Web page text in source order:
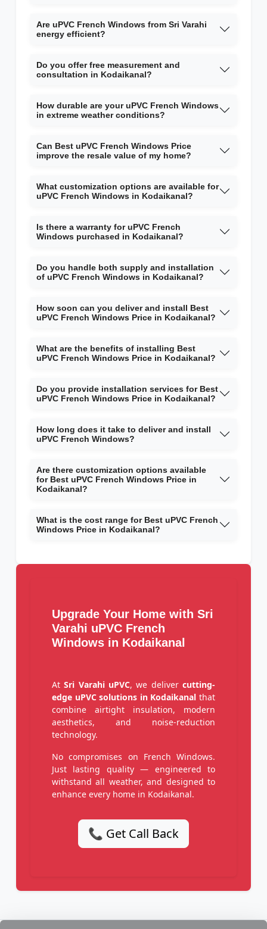
Are uPVC French Windows from Sri Varahi
energy efficient?
Do you offer free measurement and
consultation in Kodaikanal?
How durable are your uPVC French Windows
in extreme weather conditions?
Can Best uPVC French Windows Price
improve the resale value of my home?
What customization options are available for
uPVC French Windows in Kodaikanal?
Is there a warranty for uPVC French
Windows purchased in Kodaikanal?
Do you handle both supply and installation
of uPVC French Windows in Kodaikanal?
How soon can you deliver and install Best
uPVC French Windows Price in Kodaikanal?
What are the benefits of installing Best
uPVC French Windows Price in Kodaikanal?
Do you provide installation services for Best
uPVC French Windows Price in Kodaikanal?
How long does it take to deliver and install
uPVC French Windows?
Are there customization options available
for Best uPVC French Windows Price in
Kodaikanal?
What is the cost range for Best uPVC French
Windows Price in Kodaikanal?
Upgrade Your Home with Sri
Varahi uPVC French
Windows in Kodaikanal
AtSri Varahi uPVC, we delivercutting-
edge uPVC solutions in Kodaikanal that
combine airtight insulation, modern
aesthetics, and noise-reduction
technology.
No compromises on French Windows.
Just lasting quality — engineered to
withstand all weather, and designed to
enhance every home in Kodaikanal.
📞 Get Call Back